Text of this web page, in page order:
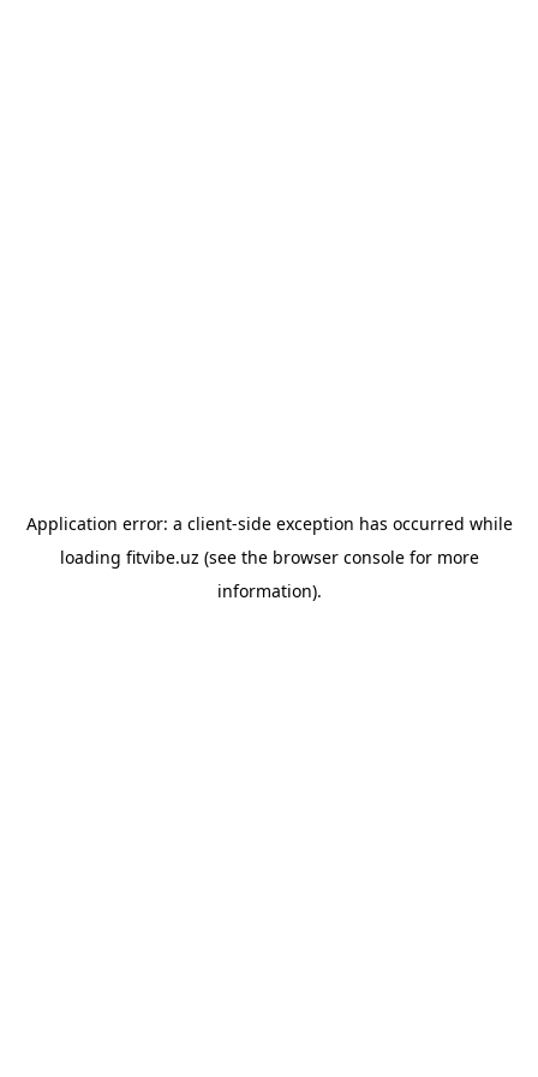
Application error: a client-side exception has occurred while
loading fitvibe.uz (see the browser consolefor more
information).